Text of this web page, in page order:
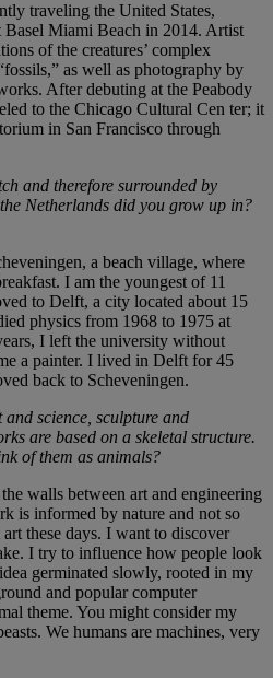
traveling the United States,
Miami Beach in 2014. Artist
of the creatures’ complex
as well as photography by
After debuting at the Peabody
to the Chicago Cultural Cen ter; it
in San Francisco through
and therefore surrounded by
Netherlands did you grow up in?
a beach village, where
I am the youngest of 11
to Delft, a city located about 15
physics from 1968 to 1975 at
I left the university without
a painter. I lived in Delft for 45
back to Scheveningen.
science, sculpture and
are based on a skeletal structure.
of them as animals?
walls between art and engineering
is informed by nature and not so
these days. I want to discover
I try to influence how people look
germinated slowly, rooted in my
and popular computer
theme. You might consider my
We humans are machines, very